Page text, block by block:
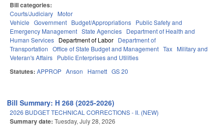
Bill categories:
Courts/Judiciary Motor
Vehicle Government Budget/Appropriations Public Safety and
Emergency Management State Agencies Department of Health and
Human Services Department of Labor Department of
Transportation Office of State Budget and Management Tax Military and
Veteran's Affairs Public Enterprises and Utilities
Statutes: APPROP Anson Harnett GS 20
Bill Summary: H 268 (2025-2026)
2026 BUDGET TECHNICAL CORRECTIONS - II. (NEW)
Summary date: Tuesday, July 28, 2026